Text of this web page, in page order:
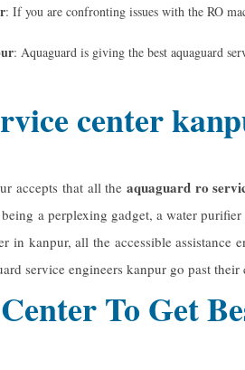
: If you are confronting issues with the RO
: Aquaguard is giving the best aquaguard
center
accepts that all the aquaguard ro
a perplexing gadget, a water
in kanpur, all the accessible
service engineers kanpur go past
To Get